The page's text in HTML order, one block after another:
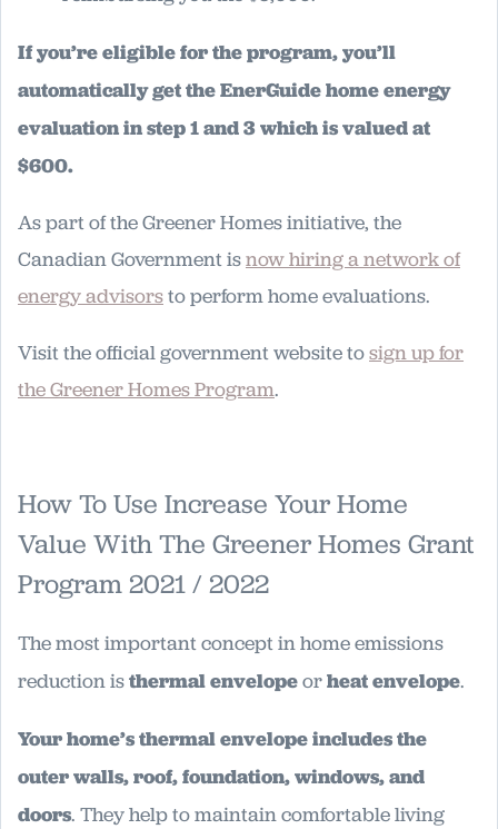
If you’re eligible for the program, you’ll
automatically get the EnerGuide home energy
evaluation in step 1 and 3 which is valued at
$600.
As part of the Greener Homes initiative, the
Canadian Government isnow hiring a network of
energy advisorsto perform home evaluations.
Visit the official government website tosign up for
the Greener Homes Program.
How To Use Increase Your Home
Value With The Greener Homes Grant
Program 2021 / 2022
The most important concept in home emissions
reduction isthermal envelopeorheat envelope.
Your home’s thermal envelope includes the
outer walls, roof, foundation, windows, and
doors. They help to maintain comfortable living